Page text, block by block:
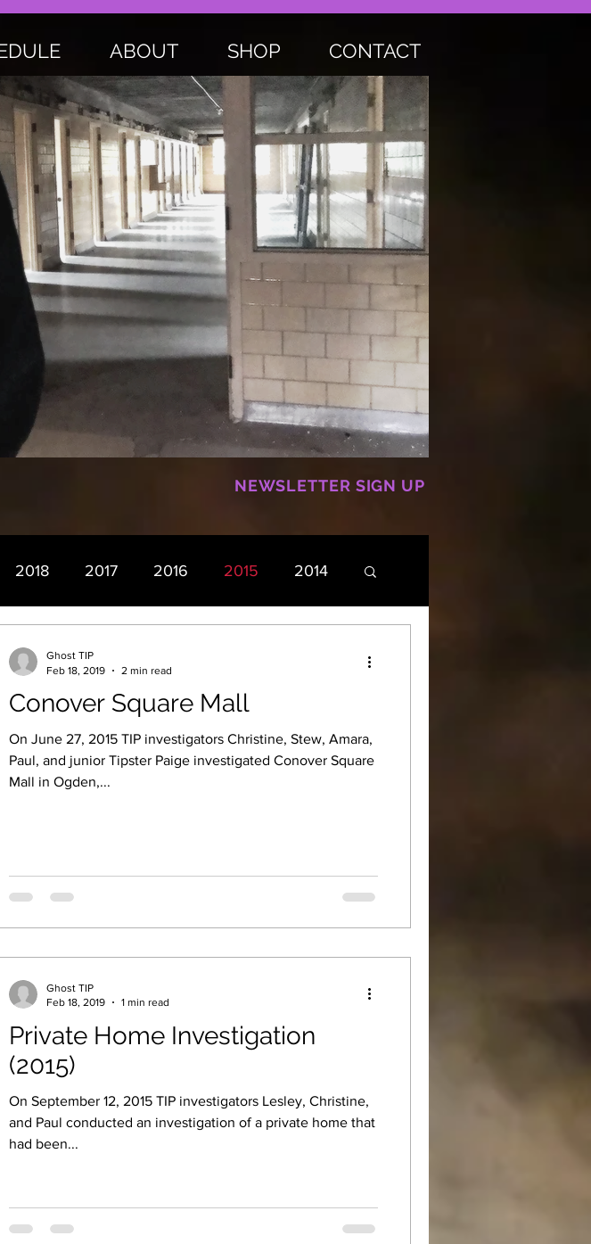
ABOUT SHOP CONTACT
NEWSLETTER SIGN UP
2018 2017 2016 2015 2014
Conover Square Mall
On June 27, 2015 TIP investigators Christine, Stew, Amara,
Paul, and junior Tipster Paige investigated Conover Square
Mall in Ogden,...
Ghost TIP
Feb 18, 2019
2 min read
Private Home Investigation
(2015)
On September 12, 2015 TIP investigators Lesley, Christine,
and Paul conducted an investigation of a private home that
had been...
Ghost TIP
Feb 18, 2019
1 min read